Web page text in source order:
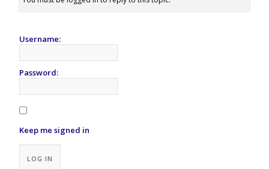
Username:
Password:
Keep me signed in
LOG IN